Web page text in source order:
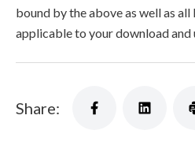
bound by the above as well as
applicable to your download and
Share: